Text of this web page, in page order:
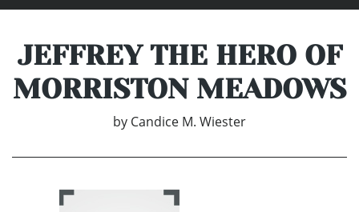
JEFFREY THE HERO OF
MORRISTON MEADOWS
by Candice M. Wiester